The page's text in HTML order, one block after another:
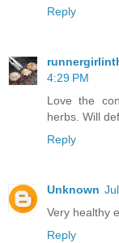
Reply
4:29 PM
Love the
herbs. Will
Reply
Unknown
Very healthy
Reply